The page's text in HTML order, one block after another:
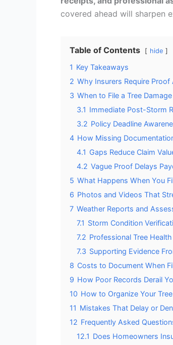
covered ahead will sharpen
Table of Contents hide
1 Key Takeaways
2 Why Insurers Require
3 When to File a Tree
3.1 Immediate Post-Storm
3.2 Policy Deadline
4 How Missing
4.1 Gaps Reduce Claim
4.2 Vague Proof Delays
5 What Happens When You
6 Photos and Videos That
7 Weather Reports and
7.1 Storm Condition
7.2 Professional Tree
7.3 Supporting Evidence
8 Costs to Document When
9 How Poor Records Derail
10 How to Organize Your
11 Mistakes That Delay or
12 Frequently Asked
12.1 Does Homeowners